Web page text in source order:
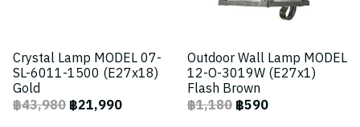
Crystal Lamp MODEL 07-
SL-6011-1500 (E27x18)
Gold
฿43,980฿21,990
Outdoor Wall Lamp MODEL
12-O-3019W (E27x1)
Flash Brown
฿1,180฿590